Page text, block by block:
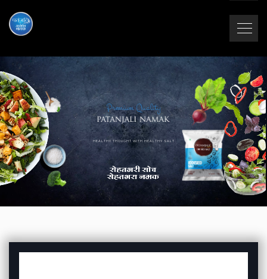
Premium Quality
HEALTHY THOUGHT WITH HEALTHY SALT